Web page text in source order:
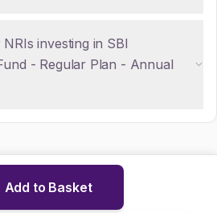
investing in SBI
- Regular Plan - Annual
Add to Basket